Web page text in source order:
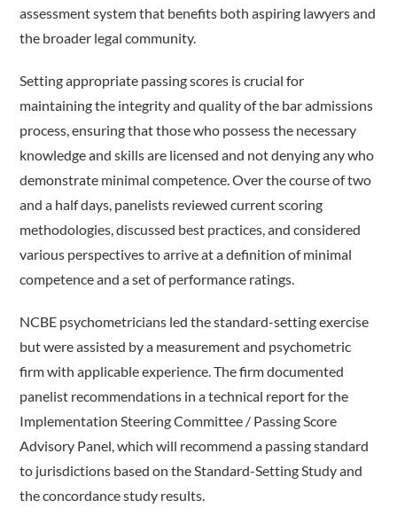
assessment system that benefits both aspiring lawyers and
the broader legal community.
Setting appropriate passing scores is crucial for
maintaining the integrity and quality of the bar admissions
process, ensuring that those who possess the necessary
knowledge and skills are licensed and not denying any who
demonstrate minimal competence. Over the course of two
and a half days, panelists reviewed current scoring
methodologies, discussed best practices, and considered
various perspectives to arrive at a definition of minimal
competence and a set of performance ratings.
NCBE psychometricians led the standard-setting exercise
but were assisted by a measurement and psychometric
firm with applicable experience. The firm documented
panelist recommendations in a technical report for the
Implementation Steering Committee / Passing Score
Advisory Panel, which will recommend a passing standard
to jurisdictions based on the Standard-­Setting Study and
the concordance study results.